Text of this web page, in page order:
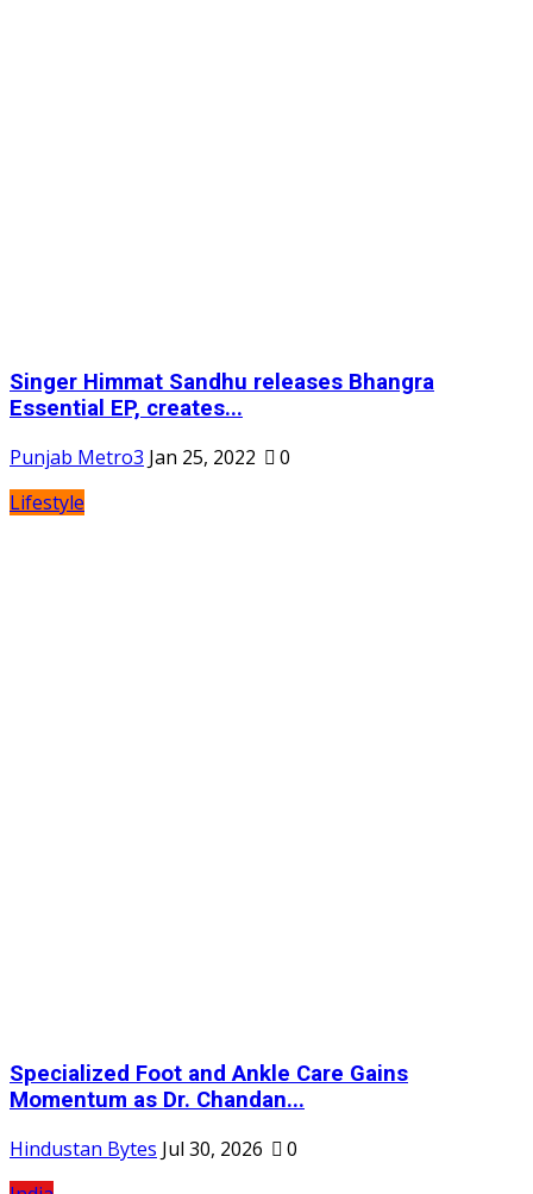
Singer Himmat Sandhu releases Bhangra
Essential EP, creates...
Punjab Metro3 Jan 25, 2022
0
Lifestyle
Specialized Foot and Ankle Care Gains
Momentum as Dr. Chandan...
Hindustan Bytes Jul 30, 2026
0